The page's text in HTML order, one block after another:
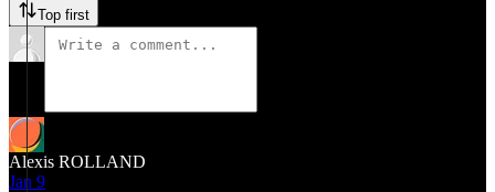
Top first
Alexis ROLLAND
Jan 9